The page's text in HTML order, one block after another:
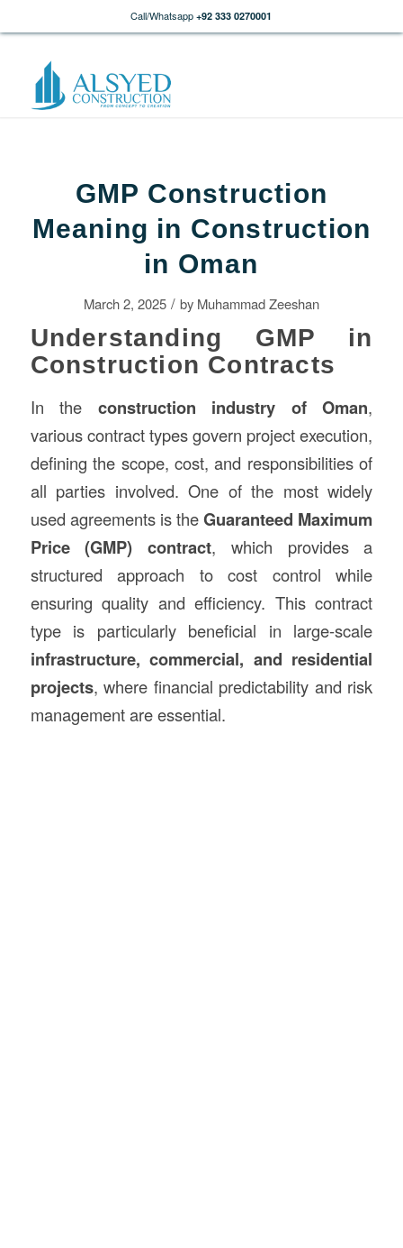
Call/Whatsapp +92 333 0270001
GMP Construction
Meaning in Construction
in Oman
March 2, 2025 / by Muhammad Zeeshan
Understanding GMP in
Construction Contracts
In the construction industry of Oman,
various contract types govern project execution,
defining the scope, cost, and responsibilities of
all parties involved. One of the most widely
used agreements is theGuaranteed Maximum
Price (GMP) contract, which provides a
structured approach to cost control while
ensuring quality and efficiency. This contract
type is particularly beneficial in large-scale
infrastructure, commercial, and residential
projects, where financial predictability and risk
management are essential.